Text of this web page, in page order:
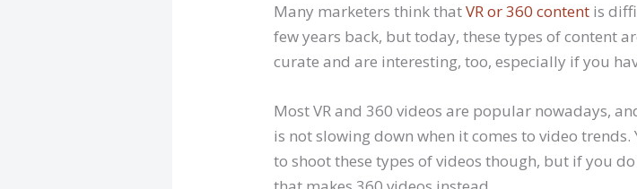
Many marketers think thatVR or 360 content is
few years back, but today, these types of content
curate and are interesting, too, especially if you
Most VR and 360 videos are popular nowadays,
is not slowing down when it comes to video
to shoot these types of videos though, but if you